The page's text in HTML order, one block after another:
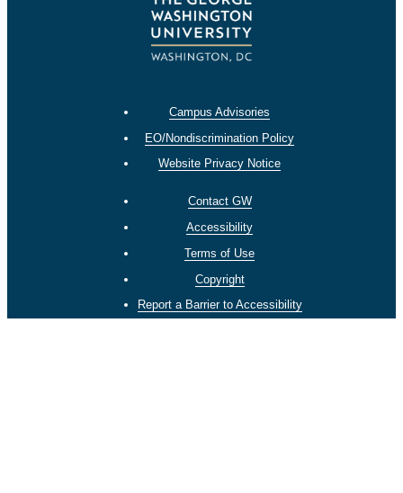
Campus Advisories
EO/Nondiscrimination Policy
Website Privacy Notice
Contact GW
Accessibility
Terms of Use
Copyright
Report a Barrier to Accessibility